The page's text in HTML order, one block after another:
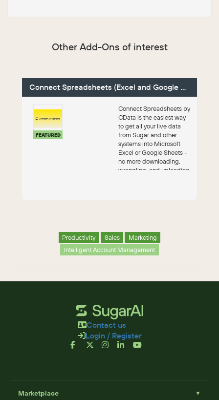
Other Add-Ons of interest
Connect Spreadsheets (Excel and Google Sheets)
FEATURED
Connect Spreadsheets by
CData is the easiest way
to get all your live data
from Sugar and other
systems into Microsoft
Excel or Google Sheets -
no more downloading,
wrangling, and uploading
Productivity Sales
Marketing
Intelligent Account Management
Contact us
Login / Register
Marketplace ▼